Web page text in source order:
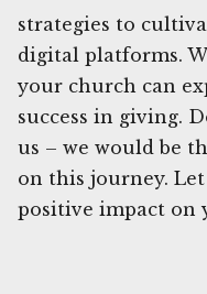
strategies to
digital platforms.
your church can
success in giving.
us – we would be
on this journey.
positive impact on